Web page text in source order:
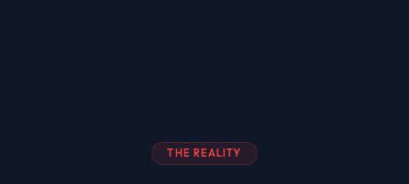
THE REALITY